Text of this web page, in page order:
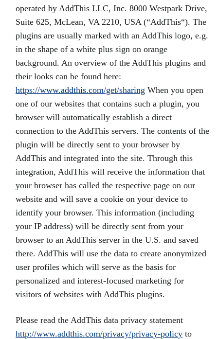
operated by AddThis LLC, Inc. 8000 Westpark Drive,
Suite 625, McLean, VA 2210, USA (“AddThis“). The
plugins are usually marked with an AddThis logo, e.g.
in the shape of a white plus sign on orange
background. An overview of the AddThis plugins and
their looks can be found here:
https://www.addthis.com/get/sharing When you open
one of our websites that contains such a plugin, you
browser will automatically establish a direct
connection to the AddThis servers. The contents of the
plugin will be directly sent to your browser by
AddThis and integrated into the site. Through this
integration, AddThis will receive the information that
your browser has called the respective page on our
website and will save a cookie on your device to
identify your browser. This information (including
your IP address) will be directly sent from your
browser to an AddThis server in the U.S. and saved
there. AddThis will use the data to create anonymized
user profiles which will serve as the basis for
personalized and interest-focused marketing for
visitors of websites with AddThis plugins.
Please read the AddThis data privacy statement
http://www.addthis.com/privacy/privacy-policy to